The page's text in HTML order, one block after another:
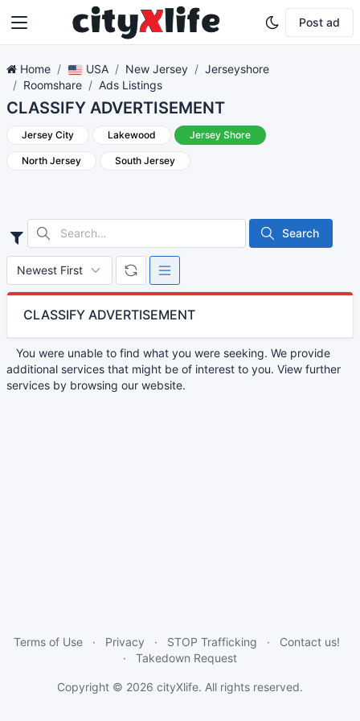
Post ad
Home USA New Jersey
Jerseyshore
Roomshare
Ads Listings
CLASSIFY ADVERTISEMENT
Jersey City Lakewood Jersey Shore
North Jersey South Jersey
Search
CLASSIFY ADVERTISEMENT
You were unable to find what you were seeking. We provide
additional services that might be of interest to you. View further
services by browsing our website.
Terms of Use Privacy STOP Trafficking
Contact us!
Takedown Request
Copyright © 2026 cityXlife. All rights reserved.